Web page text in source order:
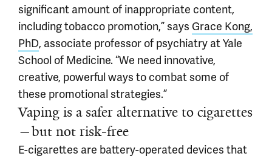
significant amount of inappropriate content,
including tobacco promotion,” says Grace Kong,
PhD, associate professor of psychiatry at Yale
School of Medicine. “We need innovative,
creative, powerful ways to combat some of
these promotional strategies.”
Vaping is a safer alternative to cigarettes
—but not risk-free
E-cigarettes are battery-operated devices that